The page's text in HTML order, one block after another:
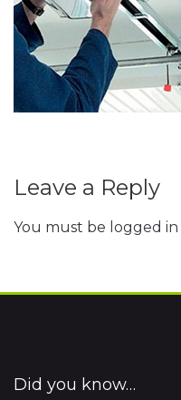
Leave a Reply
You must be logged in
Did you know…